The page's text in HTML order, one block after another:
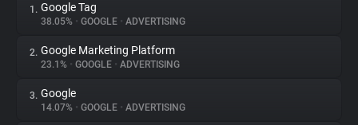
1. Google Tag
38.05% • GOOGLE • ADVERTISING
2. Google Marketing Platform
23.1% • GOOGLE • ADVERTISING
3. Google
14.07% • GOOGLE • ADVERTISING